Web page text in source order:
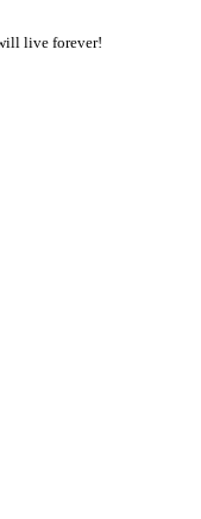
live forever!